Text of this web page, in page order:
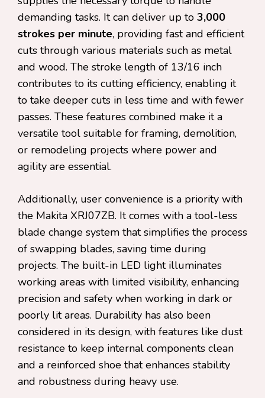
demanding tasks. It can deliver up to 3,000
strokes per minute, providing fast and efficient
cuts through various materials such as metal
and wood. The stroke length of 13/16 inch
contributes to its cutting efficiency, enabling it
to take deeper cuts in less time and with fewer
passes. These features combined make it a
versatile tool suitable for framing, demolition,
or remodeling projects where power and
agility are essential.
Additionally, user convenience is a priority with
the Makita XRJ07ZB. It comes with a tool-less
blade change system that simplifies the process
of swapping blades, saving time during
projects. The built-in LED light illuminates
working areas with limited visibility, enhancing
precision and safety when working in dark or
poorly lit areas. Durability has also been
considered in its design, with features like dust
resistance to keep internal components clean
and a reinforced shoe that enhances stability
and robustness during heavy use.